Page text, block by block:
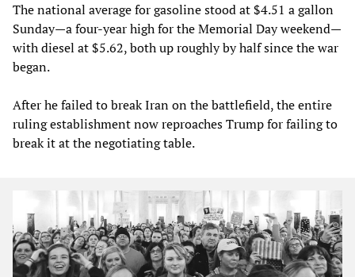
The national average for gasoline stood at $4.51 a gallon
Sunday—a four-year high for the Memorial Day weekend—
with diesel at $5.62, both up roughly by half since the war
began.
After he failed to break Iran on the battlefield, the entire
ruling establishment now reproaches Trump for failing to
break it at the negotiating table.